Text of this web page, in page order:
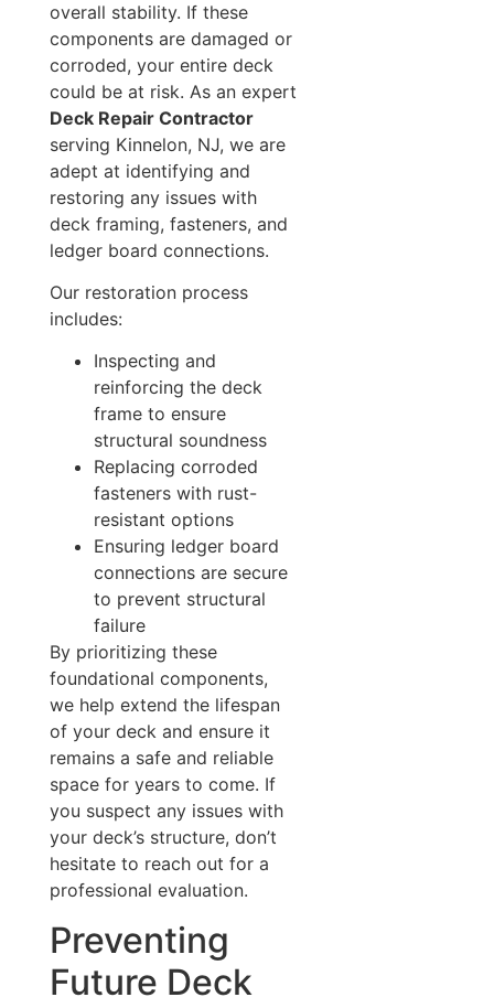
overall stability. If these
components are damaged or
corroded, your entire deck
could be at risk. As an expert
Deck Repair Contractor
serving Kinnelon, NJ, we are
adept at identifying and
restoring any issues with
deck framing, fasteners, and
ledger board connections.
Our restoration process
includes:
Inspecting and
reinforcing the deck
frame to ensure
structural soundness
Replacing corroded
fasteners with rust-
resistant options
Ensuring ledger board
connections are secure
to prevent structural
failure
By prioritizing these
foundational components,
we help extend the lifespan
of your deck and ensure it
remains a safe and reliable
space for years to come. If
you suspect any issues with
your deck’s structure, don’t
hesitate to reach out for a
professional evaluation.
Preventing
Future Deck